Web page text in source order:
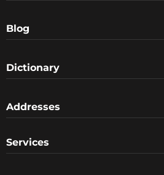
Blog
Dictionary
Addresses
Services